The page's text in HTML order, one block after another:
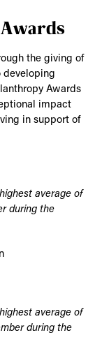
the giving of
developing
Awards
impact
in support of
average of
during the
average of
during the